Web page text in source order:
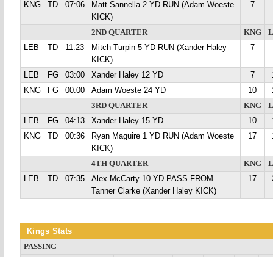
KNG
TD 07:06
Matt Sannella 2 YD RUN (Adam Woeste
KICK)
7
2ND QUARTER KNG
LEB
TD 11:23
Mitch Turpin 5 YD RUN (Xander Haley
KICK)
7
LEB FG 03:00 Xander Haley 12 YD 7
KNG
FG 00:00 Adam Woeste 24 YD 10
3RD QUARTER
KNG
LEB
FG 04:13 Xander Haley 15 YD 10
KNG
TD 00:36
Ryan Maguire 1 YD RUN (Adam Woeste
KICK)
17
4TH QUARTER KNG
LEB
TD 07:35
Alex McCarty 10 YD PASS FROM
Tanner Clarke (Xander Haley KICK)
17
Kings Stats
PASSING